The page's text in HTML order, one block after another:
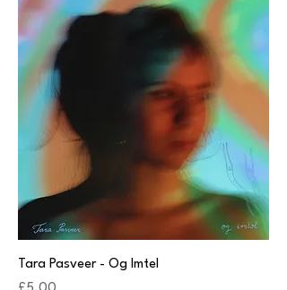
Tara Pasveer - Og Imtel